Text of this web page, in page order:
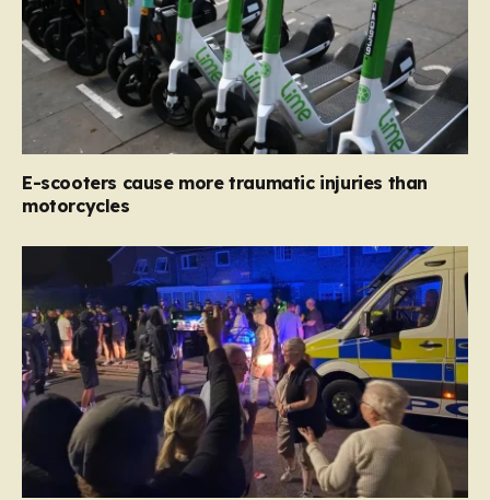
E-scooters cause more traumatic injuries than
motorcycles